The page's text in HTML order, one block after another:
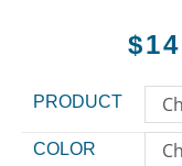
$
PRODUCT
COLOR